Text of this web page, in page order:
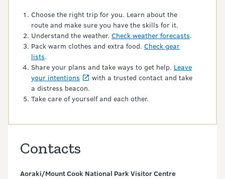
Choose the right trip for you. Learn about the
route and make sure you have the skills for it.
Understand the weather. Check weather forecasts.
Pack warm clothes and extra food. Check gear
lists.
Share your plans and take ways to get help. Leave
your intentions
with a trusted contact and take
a distress beacon.
Take care of yourself and each other.
Contacts
Aoraki/Mount Cook National Park Visitor Centre